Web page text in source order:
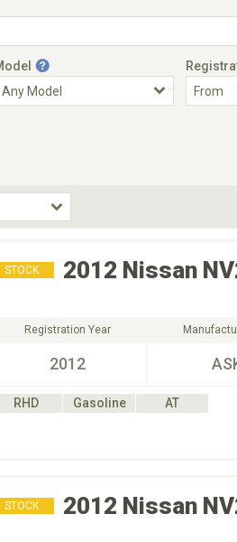
BodyStyle
STOCK 2012 Nissan
Registration Year
2012
RHD Gasoline
AT
STOCK 2012 Nissan